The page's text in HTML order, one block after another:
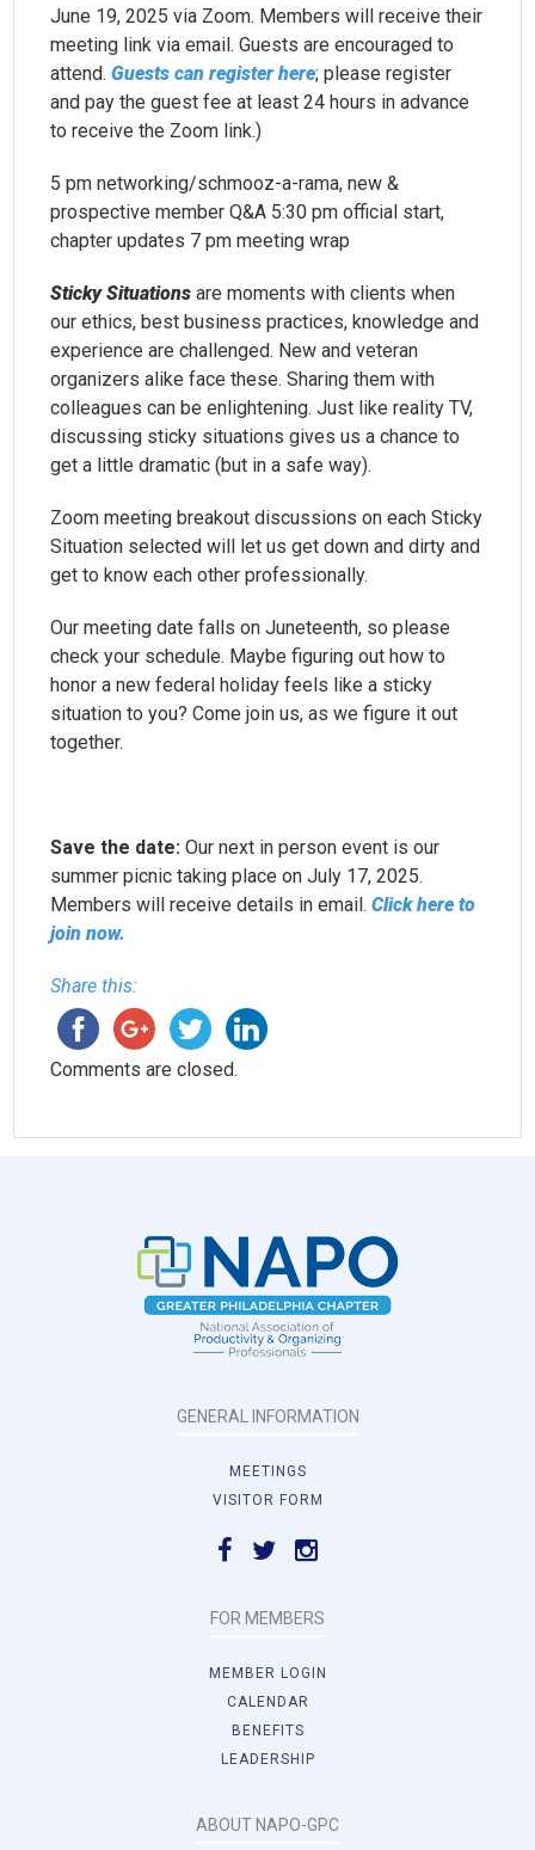
June 19, 2025 via Zoom. Members will receive their
meeting link via email. Guests are encouraged to
attend.Guests can register here; please register
and pay the guest fee at least 24 hours in advance
to receive the Zoom link.)
5 pm networking/schmooz-a-rama, new &
prospective member Q&A 5:30 pm official start,
chapter updates 7 pm meeting wrap
Sticky Situations are moments with clients when
our ethics, best business practices, knowledge and
experience are challenged. New and veteran
organizers alike face these. Sharing them with
colleagues can be enlightening. Just like reality TV,
discussing sticky situations gives us a chance to
get a little dramatic (but in a safe way).
Zoom meeting breakout discussions on each Sticky
Situation selected will let us get down and dirty and
get to know each other professionally.
Our meeting date falls on Juneteenth, so please
check your schedule. Maybe figuring out how to
honor a new federal holiday feels like a sticky
situation to you? Come join us, as we figure it out
together.
Save the date: Our next in person event is our
summer picnic taking place on July 17, 2025.
Members will receive details in email.Click here to
join now.
Share this:
Comments are closed.
GENERAL INFORMATION
MEETINGS
VISITOR FORM
FOR MEMBERS
MEMBER LOGIN
CALENDAR
BENEFITS
LEADERSHIP
ABOUT NAPO-GPC